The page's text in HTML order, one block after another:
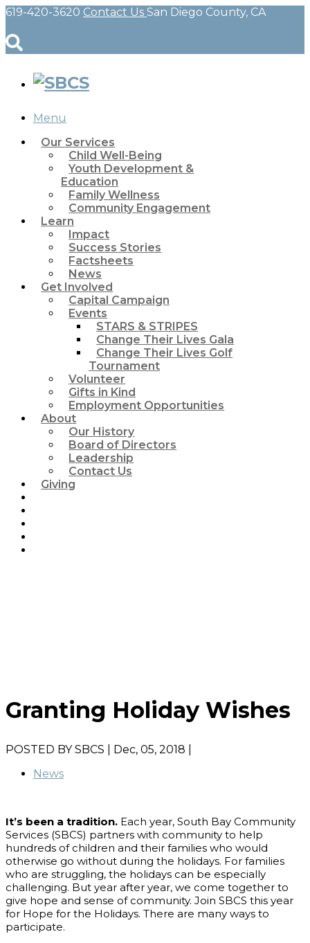
619-420-3620 Contact Us San Diego County, CA
Menu
Our Services
Child Well-Being
Youth Development &
Education
Family Wellness
Community Engagement
Learn
Impact
Success Stories
Factsheets
News
Get Involved
Capital Campaign
Events
STARS & STRIPES
Change Their Lives Gala
Change Their Lives Golf
Tournament
Volunteer
Gifts in Kind
Employment Opportunities
About
Our History
Board of Directors
Leadership
Contact Us
Giving
Granting Holiday Wishes
POSTED BY SBCS
| Dec, 05, 2018 |
News
It’s been a tradition. Each year, South Bay Community
Services (SBCS) partners with community to help
hundreds of children and their families who would
otherwise go without during the holidays. For families
who are struggling, the holidays can be especially
challenging. But year after year, we come together to
give hope and sense of community. Join SBCS this year
for Hope for the Holidays. There are many ways to
participate.